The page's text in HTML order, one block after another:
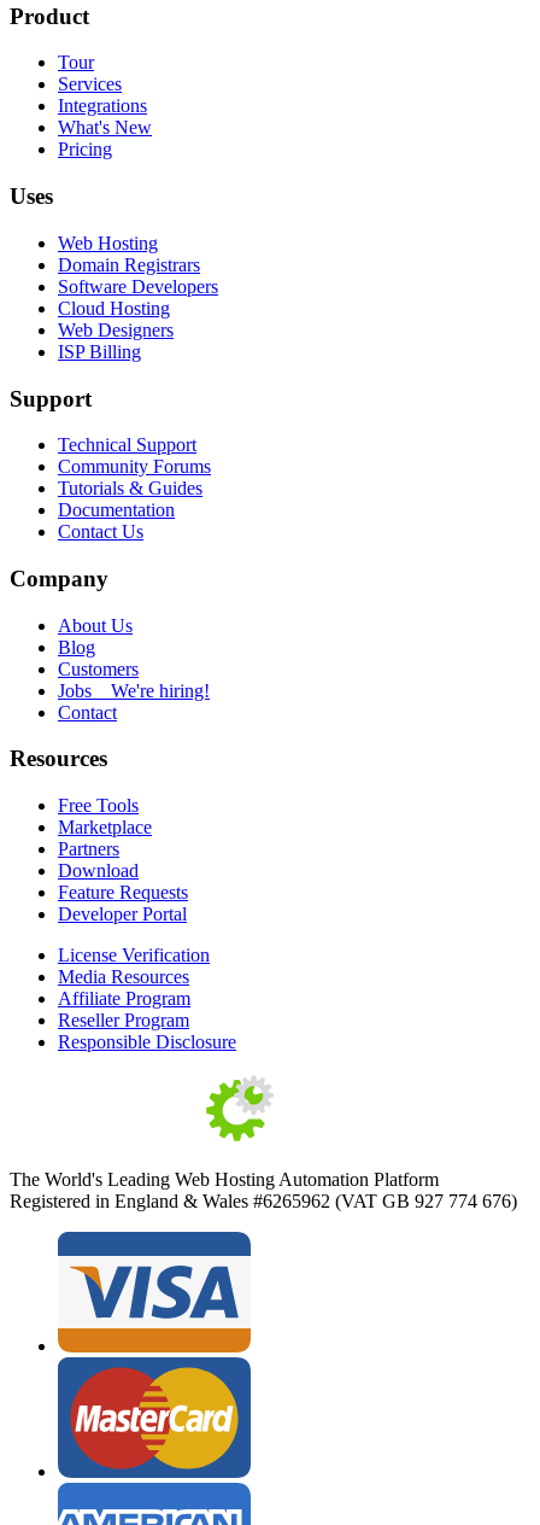
Product
Tour
Services
Integrations
What's New
Pricing
Uses
Web Hosting
Domain Registrars
Software Developers
Cloud Hosting
Web Designers
ISP Billing
Support
Technical Support
Community Forums
Tutorials & Guides
Documentation
Contact Us
Company
About Us
Blog
Customers
Jobs We're hiring!
Contact
Resources
Free Tools
Marketplace
Partners
Download
Feature Requests
Developer Portal
License Verification
Media Resources
Affiliate Program
Reseller Program
Responsible Disclosure
The World's Leading Web Hosting Automation Platform
Registered in England & Wales #6265962 (VAT GB 927 774 676)